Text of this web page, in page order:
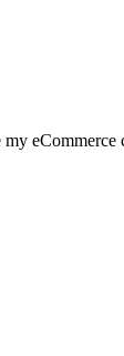
eCommerce